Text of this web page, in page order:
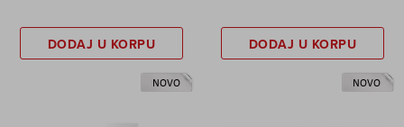
DODAJ U KORPU DODAJ U KORPU
NOVO NOVO